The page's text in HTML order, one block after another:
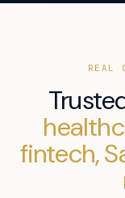
REAL
fintech,